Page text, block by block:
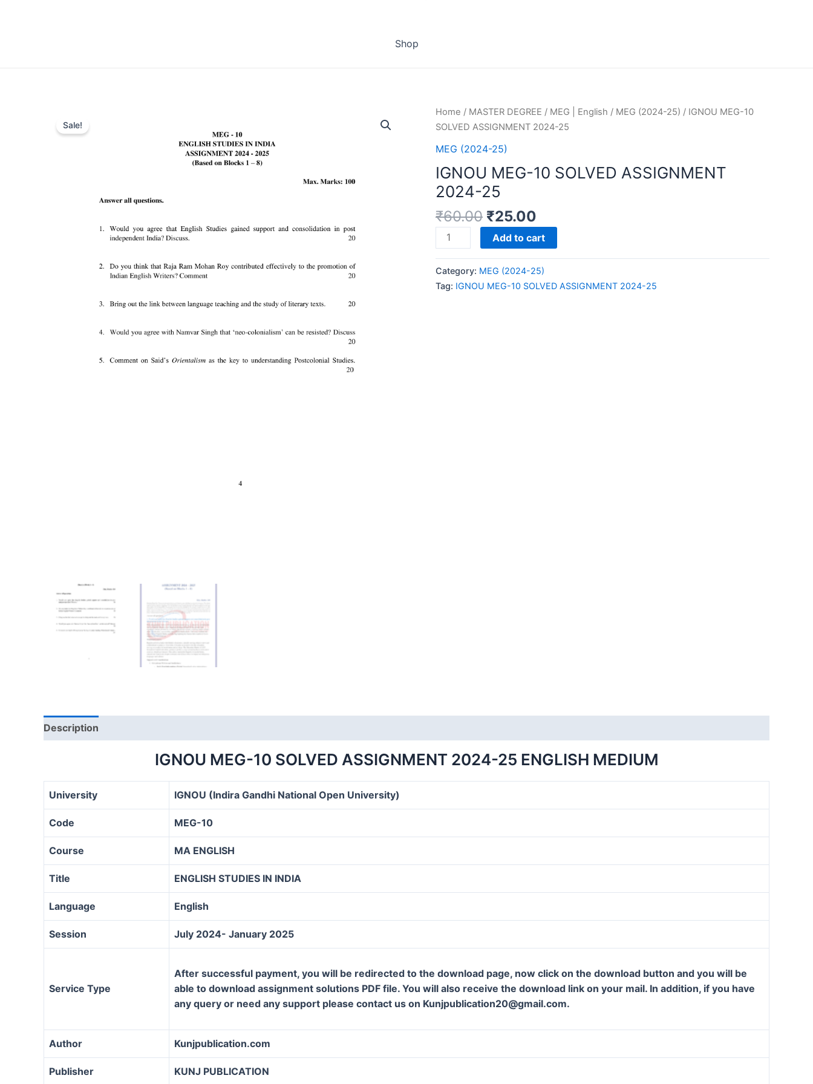
Shop
Sale!
Home / MASTER DEGREE / MEG | English / MEG (2024-25) / IGNOU MEG-10
SOLVED ASSIGNMENT 2024-25
MEG (2024-25)
IGNOU MEG-10 SOLVED ASSIGNMENT
2024-25
₹60.00 ₹25.00
IGNOU
MEG-
SOLVED
ASSIGNMENT
Add to cart
Category: MEG (2024-25)
Tag: IGNOU MEG-10 SOLVED ASSIGNMENT 2024-25
Description
IGNOU MEG-10 SOLVED ASSIGNMENT 2024-25 ENGLISH MEDIUM
University IGNOU (Indira Gandhi National Open University)
Code MEG-10
Course MA ENGLISH
Title ENGLISH STUDIES IN INDIA
Language English
Session July 2024- January 2025
Service Type
After successful payment, you will be redirected to the download page, now click on the download button and you will be
able to download assignment solutions PDF file. You will also receive the download link on your mail. In addition, if you have
any query or need any support please contact us on Kunjpublication20@gmail.com.
Author Kunjpublication.com
Publisher KUNJ PUBLICATION